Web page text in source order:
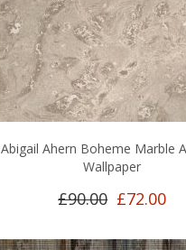
Abigail Ahern Boheme Marble
Wallpaper
£90.00 £72.00